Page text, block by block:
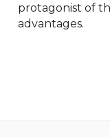
protagonist of
advantages.